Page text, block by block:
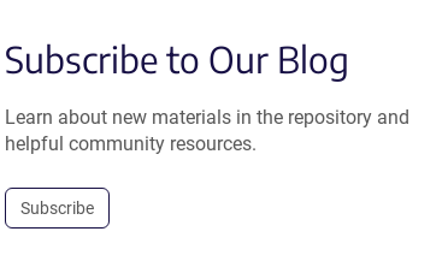
Subscribe to Our Blog
Learn about new materials in the repository and
helpful community resources.
Subscribe